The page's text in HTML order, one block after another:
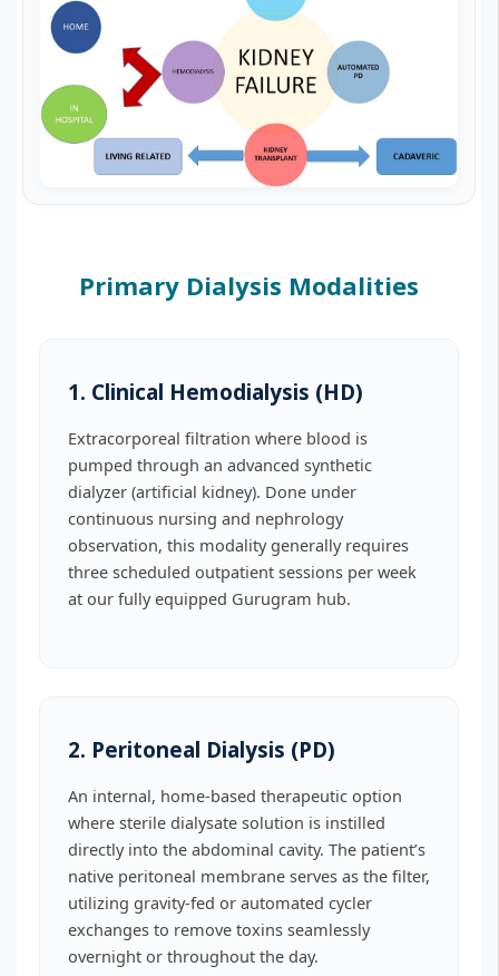
Primary Dialysis Modalities
1. Clinical Hemodialysis (HD)
Extracorporeal filtration where blood is
pumped through an advanced synthetic
dialyzer (artificial kidney). Done under
continuous nursing and nephrology
observation, this modality generally requires
three scheduled outpatient sessions per week
at our fully equipped Gurugram hub.
2. Peritoneal Dialysis (PD)
An internal, home-based therapeutic option
where sterile dialysate solution is instilled
directly into the abdominal cavity. The patient’s
native peritoneal membrane serves as the filter,
utilizing gravity-fed or automated cycler
exchanges to remove toxins seamlessly
overnight or throughout the day.